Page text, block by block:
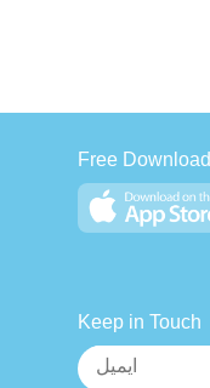
Free Download
Keep in Touch